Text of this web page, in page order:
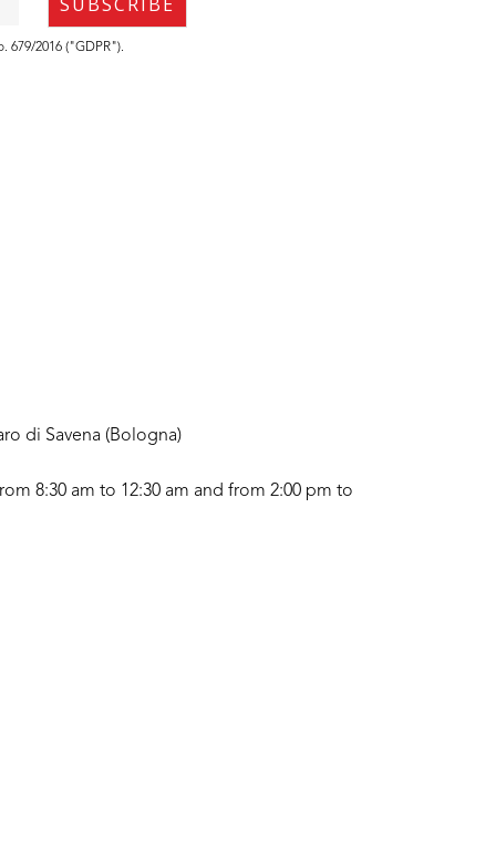
679/2016 ("GDPR").
di Savena (Bologna)
8:30 am to 12:30 am and from 2:00 pm to